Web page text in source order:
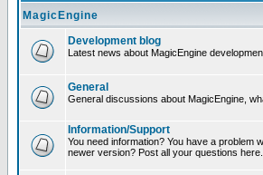
MagicEngine
Development blog
Latest news about MagicEngine
General
General discussions about MagicEngine,
Information/Support
You need information? You have a problem
newer version? Post all your questions here.